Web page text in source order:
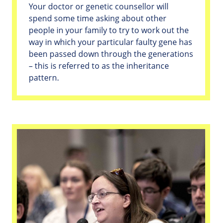
Your doctor or genetic counsellor will
spend some time asking about other
people in your family to try to work out the
way in which your particular faulty gene has
been passed down through the generations
– this is referred to as the inheritance
pattern.